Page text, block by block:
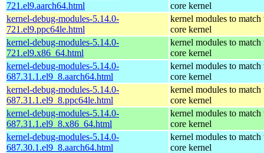
721.el9.aarch64.html
core kernel
kernel-debug-modules-5.14.0-
721.el9.ppc64le.html
kernel modules to match
core kernel
kernel-debug-modules-5.14.0-
721.el9.x86_64.html
kernel modules to match
core kernel
kernel-debug-modules-5.14.0-
687.31.1.el9_8.aarch64.html
kernel modules to match
core kernel
kernel-debug-modules-5.14.0-
687.31.1.el9_8.ppc64le.html
kernel modules to match
core kernel
kernel-debug-modules-5.14.0-
687.31.1.el9_8.x86_64.html
kernel modules to match
core kernel
kernel-debug-modules-5.14.0-
687.30.1.el9_8.aarch64.html
kernel modules to match
core kernel